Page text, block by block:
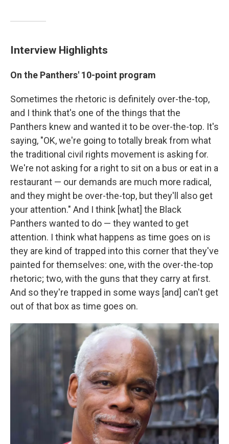
Interview Highlights
On the Panthers' 10-point program
Sometimes the rhetoric is definitely over-the-top,
and I think that's one of the things that the
Panthers knew and wanted it to be over-the-top. It's
saying, "OK, we're going to totally break from what
the traditional civil rights movement is asking for.
We're not asking for a right to sit on a bus or eat in a
restaurant — our demands are much more radical,
and they might be over-the-top, but they'll also get
your attention." And I think [what] the Black
Panthers wanted to do — they wanted to get
attention. I think what happens as time goes on is
they are kind of trapped into this corner that they've
painted for themselves: one, with the over-the-top
rhetoric; two, with the guns that they carry at first.
And so they're trapped in some ways [and] can't get
out of that box as time goes on.